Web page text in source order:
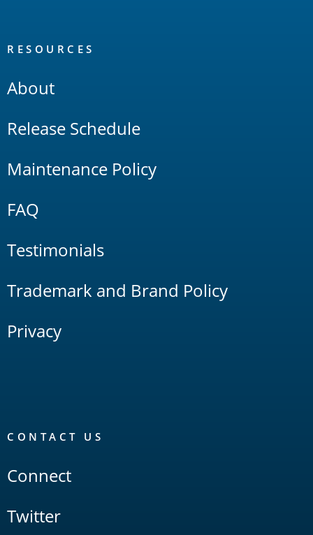
RESOURCES
About
Release Schedule
Maintenance Policy
FAQ
Testimonials
Trademark and Brand Policy
Privacy
CONTACT US
Connect
Twitter